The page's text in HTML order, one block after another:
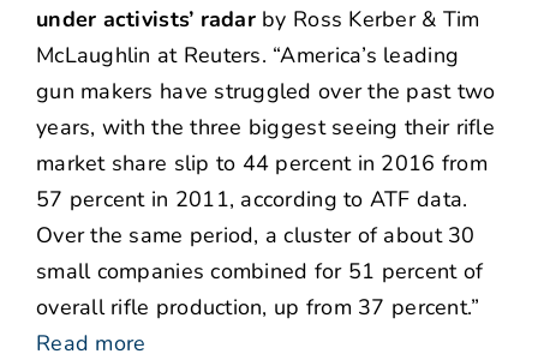
under activists’ radarby Ross Kerber & Tim
McLaughlin at Reuters. “America’s leading
gun makers have struggled over the past two
years, with the three biggest seeing their rifle
market share slip to 44 percent in 2016 from
57 percent in 2011, according to ATF data.
Over the same period, a cluster of about 30
small companies combined for 51 percent of
overall rifle production, up from 37 percent.”
Read more